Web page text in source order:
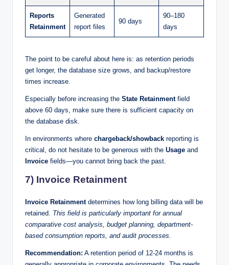
Reports
Retainment
Generated
report files
90 days
90–180
days
The point to be careful about here is: as retention periods
get longer, the database size grows, and backup/restore
times increase.
Especially before increasing the State Retainmentfield
above 60 days, make sure there is sufficient capacity on
the database disk.
In environments where chargeback/showback reporting is
critical, do not hesitate to be generous with the Usage and
Invoice fields—you cannot bring back the past.
7) Invoice Retainment
Invoice Retainmentdetermines how long billing data will be
retained. This field is particularly important for annual
comparative cost analysis, budget planning, department-
based consumption reports, and audit processes.
Recommendation: A retention period of 12-24 months is